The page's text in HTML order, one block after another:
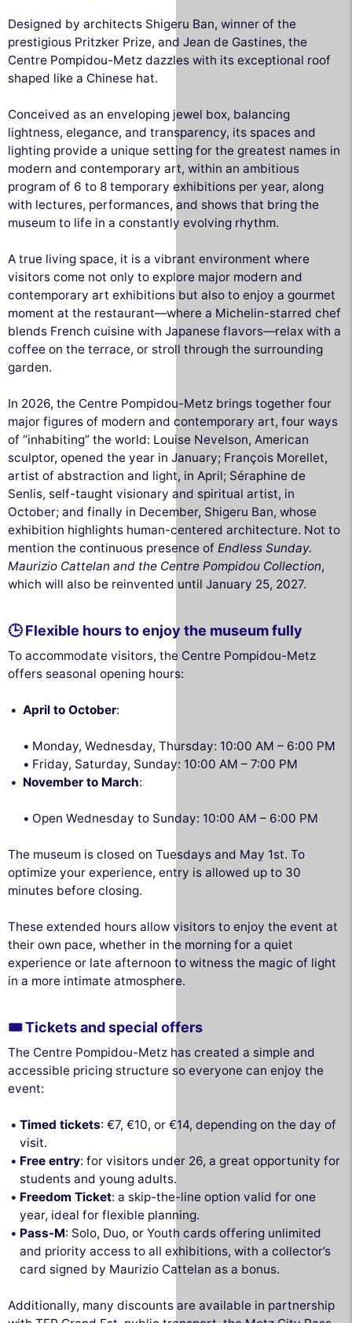
Designed by architects Shigeru Ban, winner of the
prestigious Pritzker Prize, and Jean de Gastines, the
Centre Pompidou-Metz dazzles with its exceptional roof
shaped like a Chinese hat.
Conceived as an enveloping jewel box, balancing
lightness, elegance, and transparency, its spaces and
lighting provide a unique setting for the greatest names in
modern and contemporary art, within an ambitious
program of 6 to 8 temporary exhibitions per year, along
with lectures, performances, and shows that bring the
museum to life in a constantly evolving rhythm.
A true living space, it is a vibrant environment where
visitors come not only to explore major modern and
contemporary art exhibitions but also to enjoy a gourmet
moment at the restaurant—where a Michelin-starred chef
blends French cuisine with Japanese flavors—relax with a
coffee on the terrace, or stroll through the surrounding
garden.
In 2026, the Centre Pompidou-Metz brings together four
major figures of modern and contemporary art, four ways
of “inhabiting” the world: Louise Nevelson, American
sculptor, opened the year in January; François Morellet,
artist of abstraction and light, in April; Séraphine de
Senlis, self-taught visionary and spiritual artist, in
October; and finally in December, Shigeru Ban, whose
exhibition highlights human-centered architecture. Not to
mention the continuous presence of Endless Sunday.
Maurizio Cattelan and the Centre Pompidou Collection,
which will also be reinvented until January 25, 2027.
🕒 Flexible hours to enjoy the museum fully
To accommodate visitors, the Centre Pompidou-Metz
offers seasonal opening hours:
April to October:
Monday, Wednesday, Thursday: 10:00 AM – 6:00 PM
Friday, Saturday, Sunday: 10:00 AM – 7:00 PM
November to March:
Open Wednesday to Sunday: 10:00 AM – 6:00 PM
The museum is closed on Tuesdays and May 1st. To
optimize your experience, entry is allowed up to 30
minutes before closing.
These extended hours allow visitors to enjoy the event at
their own pace, whether in the morning for a quiet
experience or late afternoon to witness the magic of light
in a more intimate atmosphere.
🎟 Tickets and special offers
The Centre Pompidou-Metz has created a simple and
accessible pricing structure so everyone can enjoy the
event:
Timed tickets: €7, €10, or €14, depending on the day of
visit.
Free entry: for visitors under 26, a great opportunity for
students and young adults.
Freedom Ticket: a skip-the-line option valid for one
year, ideal for flexible planning.
Pass-M: Solo, Duo, or Youth cards offering unlimited
and priority access to all exhibitions, with a collector’s
card signed by Maurizio Cattelan as a bonus.
Additionally, many discounts are available in partnership